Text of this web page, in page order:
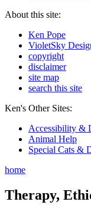
About this site:
Ken Pope
VioletSky
copyright
disclaimer
site map
search this site
Ken's Other Sites:
Accessibility &
Animal Help
Special Cats &
home
Therapy,